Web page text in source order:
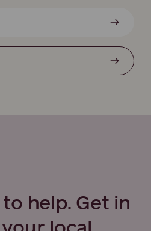
to help. Get in